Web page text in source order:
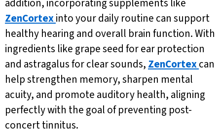
ZenCortexinto your daily routine can support
healthy hearing and overall brain function. With
ingredients like grape seed for ear protection
and astragalus for clear sounds, ZenCortexcan
help strengthen memory, sharpen mental
acuity, and promote auditory health, aligning
perfectly with the goal of preventing post-
concert tinnitus.